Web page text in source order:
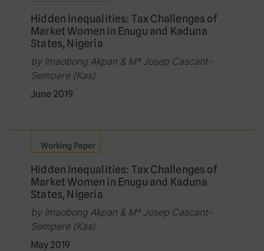
Hidden Inequalities: Tax Challenges of
Market Women in Enugu and Kaduna
States, Nigeria
by Imaobong Akpan & Mª Josep Cascant-
Sempere (Kas)
June 2019
Working Paper
Hidden Inequalities: Tax Challenges of
Market Women in Enugu and Kaduna
States, Nigeria
by Imaobong Akpan & Mª Josep Cascant-
Sempere (Kas)
May 2019